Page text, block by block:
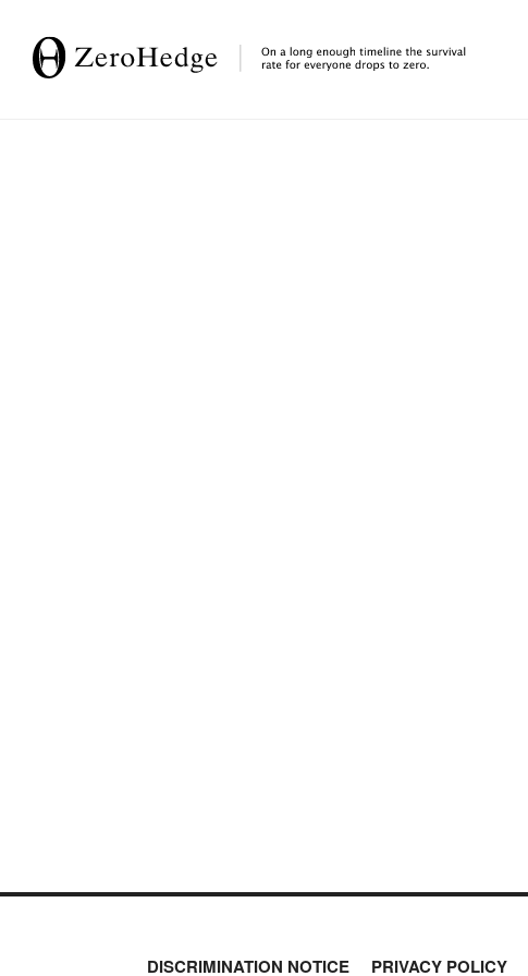
DISCRIMINATION NOTICE PRIVACY POLICY